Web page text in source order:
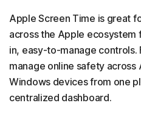
Apple Screen Time is great
across the Apple
in, easy-to-manage controls.
manage online safety across
Windows devices from one
centralized dashboard.